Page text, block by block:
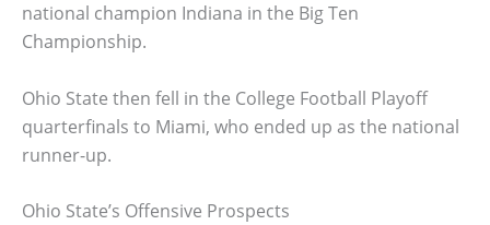
national champion Indiana in the Big Ten
Championship.
Ohio State then fell in the College Football Playoff
quarterfinals to Miami, who ended up as the national
runner-up.
Ohio State’s Offensive Prospects